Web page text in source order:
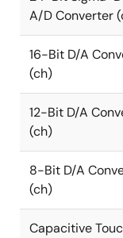
A/D Converter
16-Bit D/A
(ch)
12-Bit D/A
(ch)
8-Bit D/A
(ch)
Capacitive